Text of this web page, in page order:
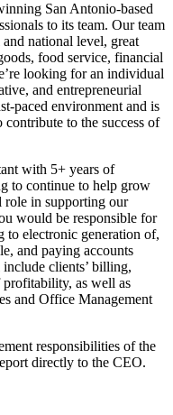
San Antonio-based
to its team. Our team
national level, great
food service, financial
looking for an individual
and entrepreneurial
paced environment and is
to the success of
with 5+ years of
to continue to help grow
role in supporting our
would be responsible for
to electronic generation of,
and paying accounts
clients’ billing,
profitability, as well as
and Office Management
responsibilities of the
directly to the CEO.